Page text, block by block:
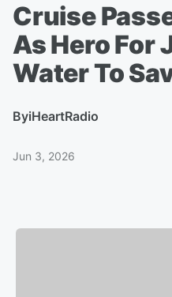
Cruise
As Hero For
Water To
ByiHeartRadio
Jun 3, 2026